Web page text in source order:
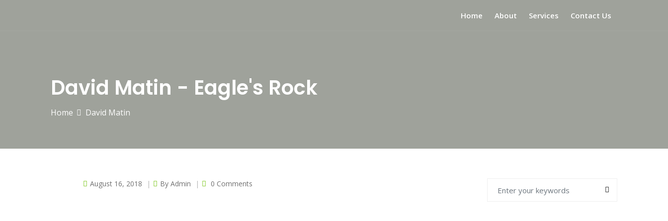
Home About Services Contact Us
David Matin - Eagle's Rock
Home David Matin
August 16, 2018 By Admin 0 Comments